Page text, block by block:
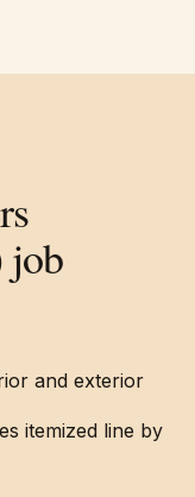
job
and exterior
itemized line by